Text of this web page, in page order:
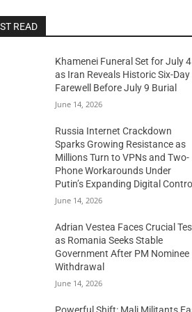
READ
Khamenei Funeral Set for July 4
as Iran Reveals Historic Six-Day
Farewell Before July 9 Burial
June 14, 2026
Russia Internet Crackdown
Sparks Growing Resistance as
Millions Turn to VPNs and Two-
Phone Workarounds Under
Putin’s Expanding Digital
June 14, 2026
Adrian Vestea Faces Crucial
as Romania Seeks Stable
Government After PM Nominee
Withdrawal
June 14, 2026